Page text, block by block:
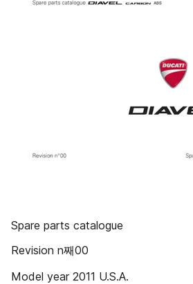
Spare parts catalogue
Revision n째00
Model year 2011 U.S.A.